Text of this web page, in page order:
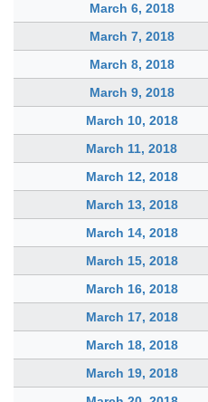
March 6, 2018
March 7, 2018
March 8, 2018
March 9, 2018
March 10, 2018
March 11, 2018
March 12, 2018
March 13, 2018
March 14, 2018
March 15, 2018
March 16, 2018
March 17, 2018
March 18, 2018
March 19, 2018